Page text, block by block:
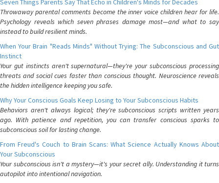
Seven Things Parents Say That Echo in Children's Minds for Decades
Throwaway parental comments become the inner voice children hear for life.
Psychology reveals which seven phrases damage most—and what to say
instead to build resilient minds.
When Your Brain "Reads Minds" Without Trying: The Subconscious and Gut
Instinct
Your gut instincts aren't supernatural—they're your subconscious processing
threats and social cues faster than conscious thought. Neuroscience reveals
the hidden intelligence keeping you safe.
Why Your Conscious Goals Keep Losing to Your Subconscious Habits
Behaviors aren't always logical; they're subconscious scripts written years
ago. With patience and repetition, you can transfer conscious sparks to
subconscious soil for lasting change.
From Freud's Couch to Brain Scans: What Science Actually Knows About
Your Subconscious
Your subconscious isn't a mystery—it's your secret ally. Understanding it turns
autopilot into intentional navigation.